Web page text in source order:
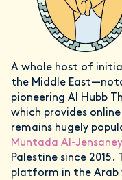
A whole host of
the Middle
pioneering Al Hubb
which provides
remains hugely
Muntada Al-
Palestine since
platform in the